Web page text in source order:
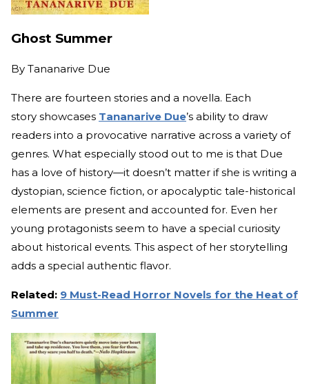
Ghost Summer
By Tananarive Due
There are fourteen stories and a novella. Each
story showcases Tananarive Due’s ability to draw
readers into a provocative narrative across a variety of
genres. What especially stood out to me is that Due
has a love of history—it doesn’t matter if she is writing a
dystopian, science fiction, or apocalyptic tale-historical
elements are present and accounted for. Even her
young protagonists seem to have a special curiosity
about historical events. This aspect of her storytelling
adds a special authentic flavor.
Related: 9 Must-Read Horror Novels for the Heat of
Summer